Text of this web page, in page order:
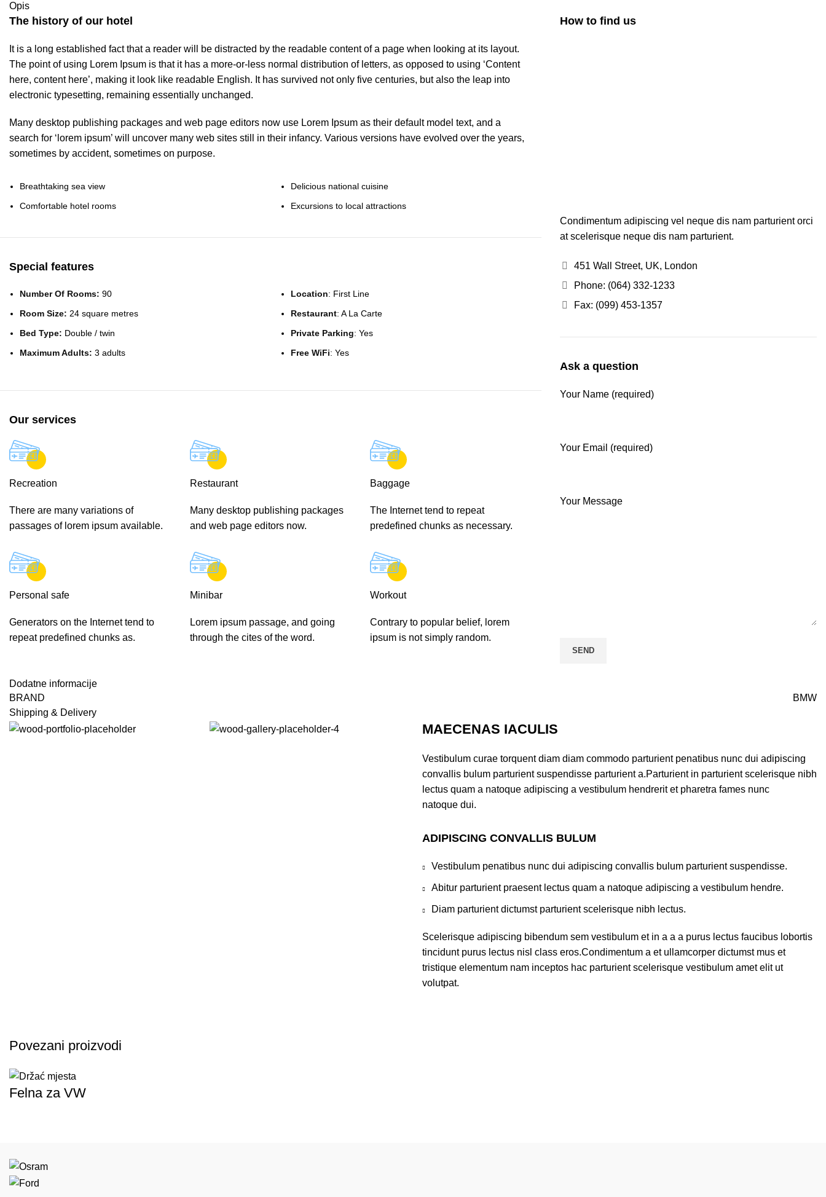
Opis
The history of our hotel
It is a long established fact that a reader will be distracted by the readable content of a page when looking at its layout.
The point of using Lorem Ipsum is that it has a more-or-less normal distribution of letters, as opposed to using ‘Content
here, content here’, making it look like readable English. It has survived not only five centuries, but also the leap into
electronic typesetting, remaining essentially unchanged.
Many desktop publishing packages and web page editors now use Lorem Ipsum as their default model text, and a
search for ‘lorem ipsum’ will uncover many web sites still in their infancy. Various versions have evolved over the years,
sometimes by accident, sometimes on purpose.
Breathtaking sea view
Comfortable hotel rooms
Delicious national cuisine
Excursions to local attractions
Special features
Number Of Rooms: 90
Room Size: 24 square metres
Bed Type: Double / twin
Maximum Adults: 3 adults
Location: First Line
Restaurant: A La Carte
Private Parking: Yes
Free WiFi: Yes
Our services
Recreation
There are many variations of
passages of lorem ipsum available.
Restaurant
Many desktop publishing packages
and web page editors now.
Baggage
The Internet tend to repeat
predefined chunks as necessary.
Personal safe
Generators on the Internet tend to
repeat predefined chunks as.
Minibar
Lorem ipsum passage, and going
through the cites of the word.
Workout
Contrary to popular belief, lorem
ipsum is not simply random.
How to find us
Condimentum adipiscing vel neque dis nam parturient orci
at scelerisque neque dis nam parturient.
451 Wall Street, UK, London
Phone: (064) 332-1233
Fax: (099) 453-1357
Ask a question
Your Name (required)
Your Email (required)
Your Message
Dodatne informacije
BRAND
BMW
Shipping & Delivery
MAECENAS IACULIS
Vestibulum curae torquent diam diam commodo parturient penatibus nunc dui adipiscing
convallis bulum parturient suspendisse parturient a.Parturient in parturient scelerisque nibh
lectus quam a natoque adipiscing a vestibulum hendrerit et pharetra fames nunc
natoque dui.
ADIPISCING CONVALLIS BULUM
Vestibulum penatibus nunc dui adipiscing convallis bulum parturient suspendisse.
Abitur parturient praesent lectus quam a natoque adipiscing a vestibulum hendre.
Diam parturient dictumst parturient scelerisque nibh lectus.
Scelerisque adipiscing bibendum sem vestibulum et in a a a purus lectus faucibus lobortis
tincidunt purus lectus nisl class eros.Condimentum a et ullamcorper dictumst mus et
tristique elementum nam inceptos hac parturient scelerisque vestibulum amet elit ut
volutpat.
Povezani proizvodi
Felna za VW